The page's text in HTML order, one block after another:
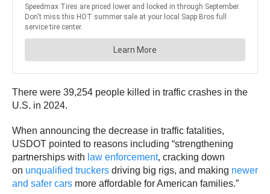
There were 39,254 people killed in traffic crashes in the
U.S. in 2024.
When announcing the decrease in traffic fatalities,
USDOT pointed to reasons including “strengthening
partnerships with law enforcement, cracking down
on unqualified truckers driving big rigs, and making newer
and safer cars more affordable for American families.”